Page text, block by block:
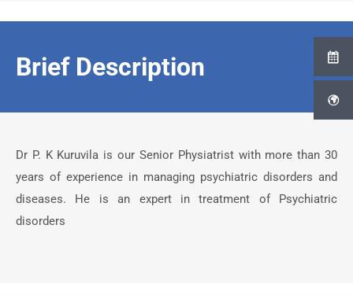
Brief Description
Dr P. K Kuruvila is our Senior Physiatrist with more than 30
years of experience in managing psychiatric disorders and
diseases. He is an expert in treatment of Psychiatric
disorders